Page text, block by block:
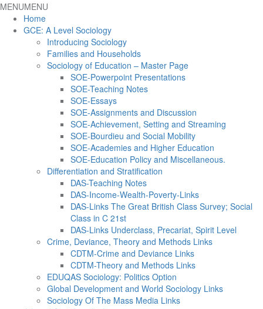
MENUMENU
Home
GCE: A Level Sociology
Introducing Sociology
Families and Households
Sociology of Education – Master Page
SOE-Powerpoint Presentations
SOE-Teaching Notes
SOE-Essays
SOE-Assignments and Discussion
SOE-Achievement, Setting and Streaming
SOE-Bourdieu and Social Mobility
SOE-Academies and Higher Education
SOE-Education Policy and Miscellaneous.
Differentiation and Stratification
DAS-Teaching Notes
DAS-Income-Wealth-Poverty-Links
DAS-Links The Great British Class Survey; Social
Class in C 21st
DAS-Links Underclass, Precariat, Spirit Level
Crime, Deviance, Theory and Methods Links
CDTM-Crime and Deviance Links
CDTM-Theory and Methods Links
EDUQAS Sociology: Politics Option
Global Development and World Sociology Links
Sociology Of The Mass Media Links